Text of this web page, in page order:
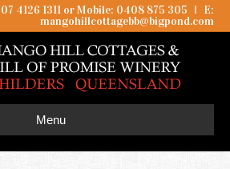
4126 1311 or Mobile: 0408 875 305 I
E:
mangohillcottagebb@bigpond.com
Menu